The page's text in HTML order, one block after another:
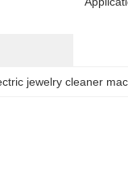
jewelry cleaner